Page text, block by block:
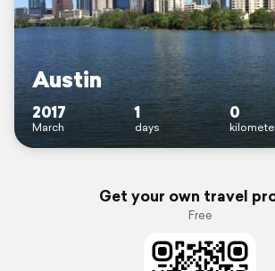
Austin
2017
March
1
days
0
Get your own travel
Free